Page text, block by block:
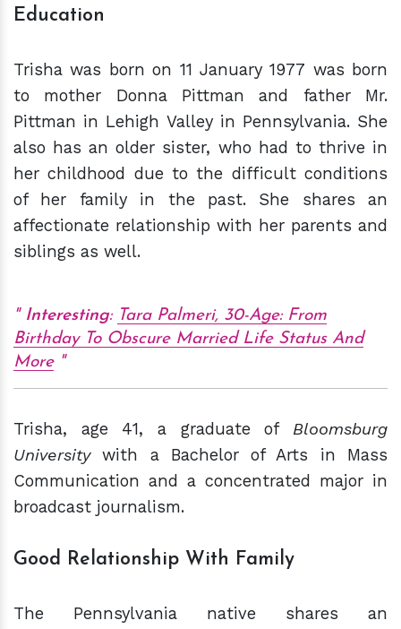
Education
Trisha was born on 11 January 1977 was born
to mother Donna Pittman and father Mr.
Pittman in Lehigh Valley in Pennsylvania. She
also has an older sister, who had to thrive in
her childhood due to the difficult conditions
of her family in the past.
She shares an
affectionate relationship with her parents and
siblings as well.
Interesting: Tara Palmeri, 30-Age: From
Birthday To Obscure Married Life Status And
More
Trisha, age 41, a graduate of Bloomsburg
Universitywith a Bachelor of Arts in Mass
Communication and a concentrated major in
broadcast journalism.
Good Relationship With Family
The Pennsylvania native shares an